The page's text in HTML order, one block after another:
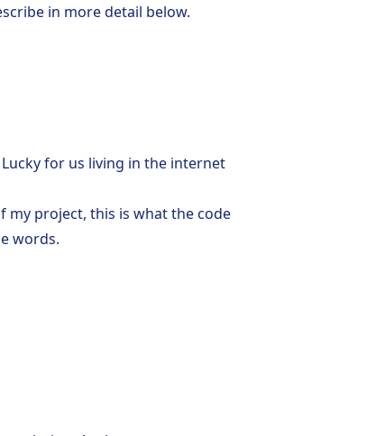
in more detail below.
for us living in the internet
project, this is what the code
words.